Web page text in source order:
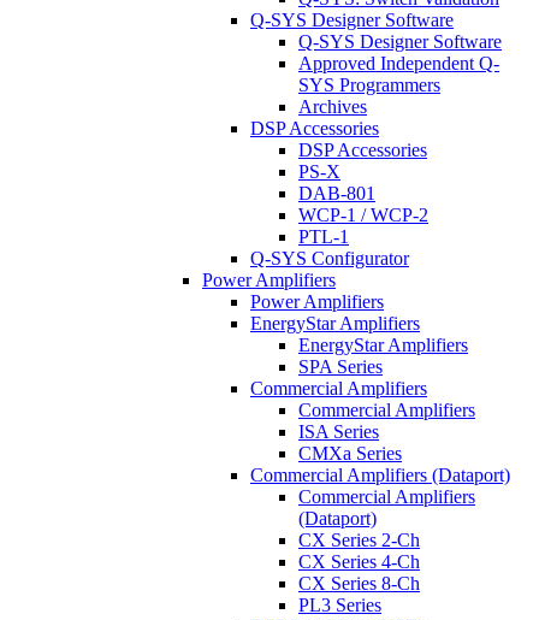
Q-SYS Designer Software
Q-SYS Designer Software
Approved Independent Q-
SYS Programmers
Archives
DSP Accessories
DSP Accessories
PS-X
DAB-801
WCP-1 / WCP-2
PTL-1
Q-SYS Configurator
Power Amplifiers
Power Amplifiers
EnergyStar Amplifiers
EnergyStar Amplifiers
SPA Series
Commercial Amplifiers
Commercial Amplifiers
ISA Series
CMXa Series
Commercial Amplifiers (Dataport)
Commercial Amplifiers
(Dataport)
CX Series 2-Ch
CX Series 4-Ch
CX Series 8-Ch
PL3 Series